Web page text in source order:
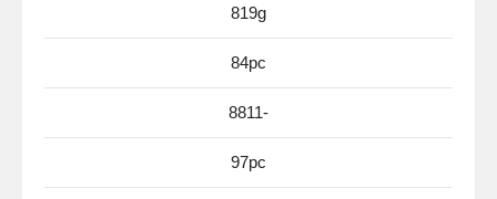
819g
84pc
8811-
97pc